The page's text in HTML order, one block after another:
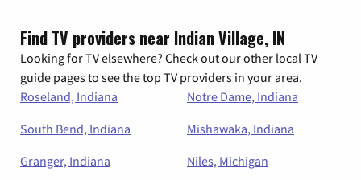
Find TV providers near Indian Village, IN
Looking for TV elsewhere? Check out our other local TV
guide pages to see the top TV providers in your area.
Roseland, Indiana
Notre Dame, Indiana
South Bend, Indiana
Mishawaka, Indiana
Granger, Indiana
Niles, Michigan